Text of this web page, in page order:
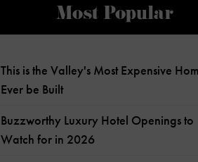
Most Popular
This is the Valley's Most Expensive
Ever be Built
Buzzworthy Luxury Hotel Openings to
Watch for in 2026